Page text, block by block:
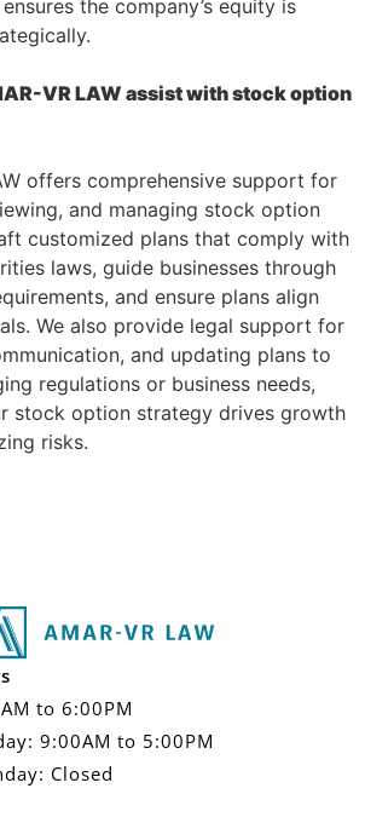
the company’s equity is
VR LAW assist with stock option
offers comprehensive support for
and managing stock option
customized plans that comply with
laws, guide businesses through
and ensure plans align
We also provide legal support for
and updating plans to
regulations or business needs,
stock option strategy drives growth
risks.
to 6:00PM
9:00AM to 5:00PM
Closed